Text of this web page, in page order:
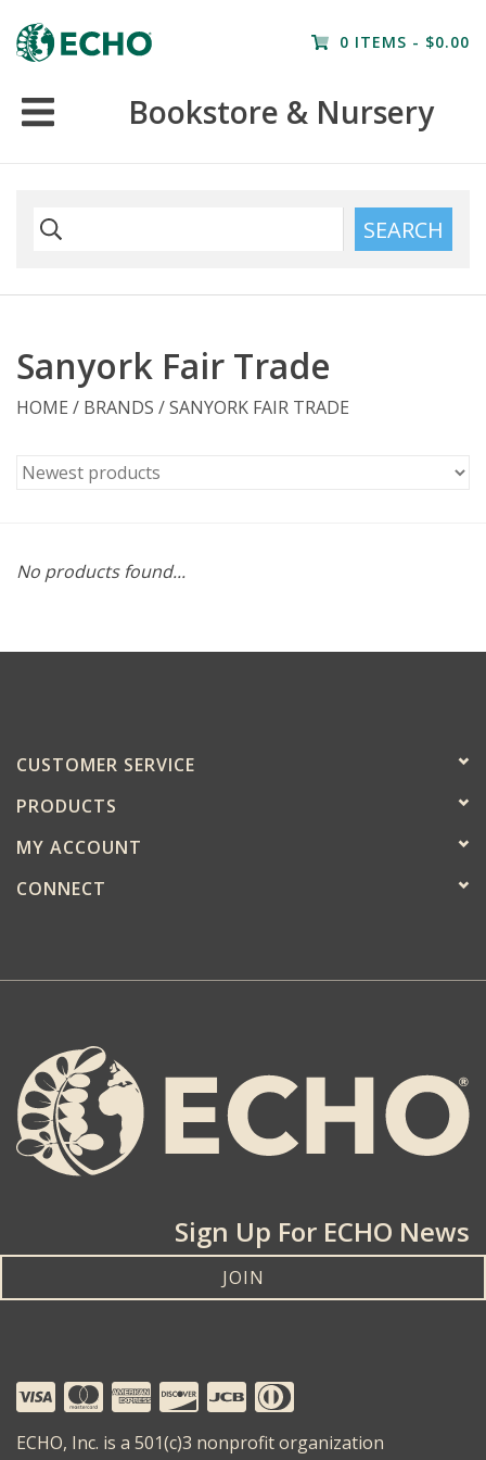
0 ITEMS - $0.00
Bookstore & Nursery
Home
SEARCH
Sanyork Fair Trade
HOME / BRANDS /SANYORK FAIR TRADE
No products found...
CUSTOMER SERVICE
PRODUCTS
MY ACCOUNT
CONNECT
Sign Up For ECHO News
JOIN
ECHO, Inc. is a 501(c)3 nonprofit organization